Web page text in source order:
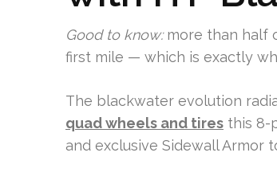
Good to know:more than half
first mile — which is exactly
The blackwater evolution
quad wheels and tires this 8-
and exclusive Sidewall Armor